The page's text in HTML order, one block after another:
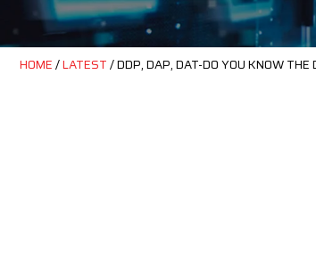
HOME/LATEST/DDP, DAP, DAT-DO YOU KNOW